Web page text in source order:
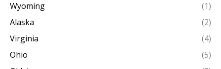
Wyoming
(1)
Alaska
(2)
Virginia
(4)
Ohio
(5)